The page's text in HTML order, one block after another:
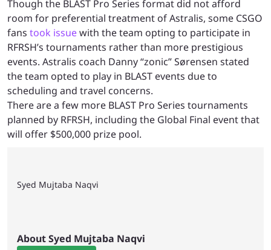
Though the BLAST Pro Series format did not afford
room for preferential treatment of Astralis, some CSGO
fans took issuewith the team opting to participate in
RFRSH’s tournaments rather than more prestigious
events. Astralis coach Danny “zonic” Sørensen stated
the team opted to play in BLAST events due to
scheduling and travel concerns.
There are a few more BLAST Pro Series tournaments
planned by RFRSH, including the Global Final event that
will offer $500,000 prize pool.
Syed Mujtaba Naqvi
About Syed Mujtaba Naqvi